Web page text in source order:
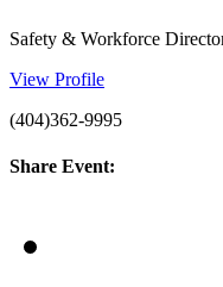
Safety & Workforce
View Profile
(404)362-9995
Share Event: